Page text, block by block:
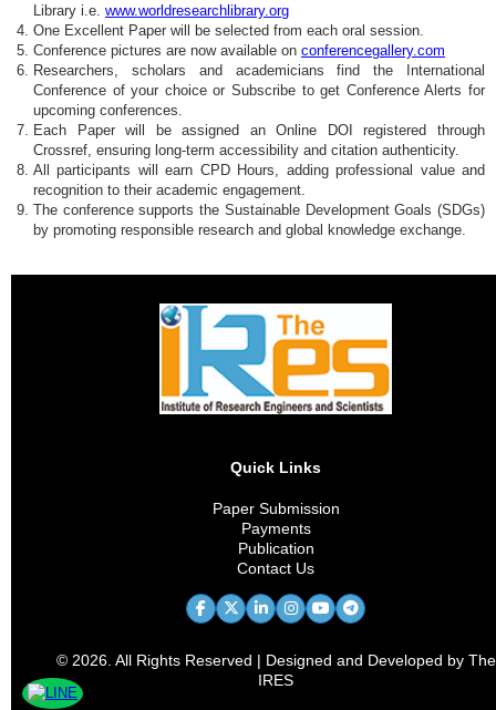
Library i.e. www.worldresearchlibrary.org
One Excellent Paper will be selected from each oral session.
Conference pictures are now available on conferencegallery.com
Researchers, scholars and academicians find the International
Conference of your choice or Subscribe to get Conference Alerts for
upcoming conferences.
Each Paper will be assigned an Online DOI registered through
Crossref, ensuring long-term accessibility and citation authenticity.
All participants will earn CPD Hours, adding professional value and
recognition to their academic engagement.
The conference supports the Sustainable Development Goals (SDGs)
by promoting responsible research and global knowledge exchange.
Quick Links
Paper Submission
Payments
Publication
Contact Us
© 2026. All Rights Reserved | Designed and Developed by The
IRES